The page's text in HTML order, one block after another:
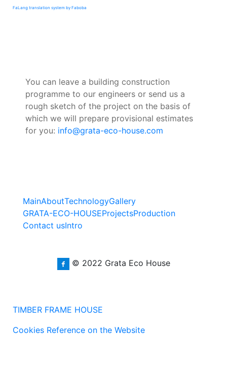
FaLang translation system by Faboba
You can leave a building construction
programme to our engineers or send us a
rough sketch of the project on the basis of
which we will prepare provisional estimates
for you: info@grata-eco-house.com
MainAboutTechnologyGallery
GRATA-ECO-HOUSEProjectsProduction
Contact usIntro
© 2022 Grata Eco House
TIMBER FRAME HOUSE
Cookies Reference on the Website